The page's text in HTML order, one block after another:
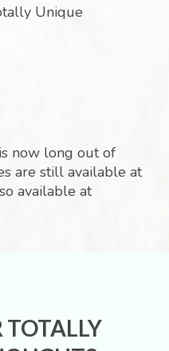
Unique
now long out of
are still available at
available at
TOTALLY